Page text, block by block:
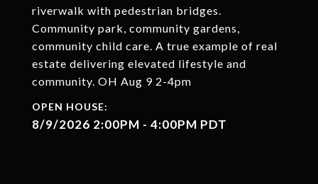
riverwalk with pedestrian bridges.
Community park, community gardens,
community child care. A true example of real
estate delivering elevated lifestyle and
community. OH Aug 9 2-4pm
8/9/2026 2:00PM - 4:00PM PDT